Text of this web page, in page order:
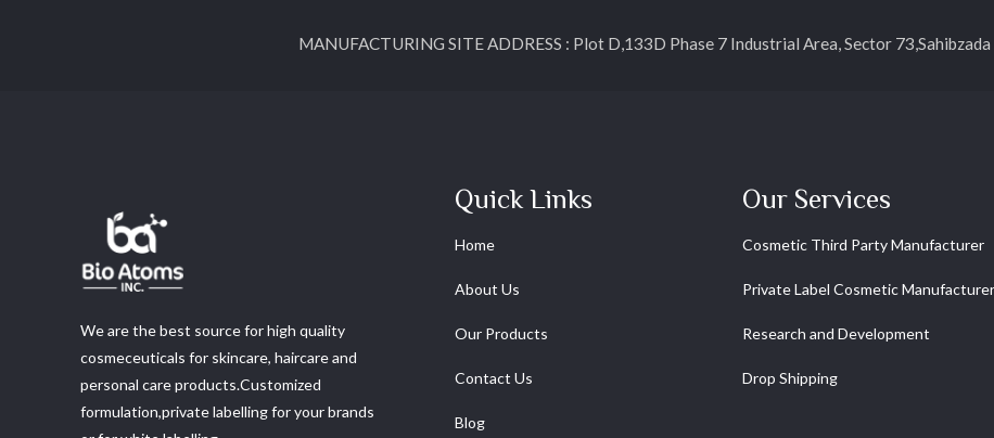
MANUFACTURING SITE ADDRESS : Plot D,133D Phase 7 Industrial Area, Sector
We are the best source for high quality
cosmeceuticals for skincare, haircare and
personal care products.Customized
formulation,private labelling for your brands
Quick Links
Home
About Us
Our Products
Contact Us
Blog
Our Services
Cosmetic Third Party Manufacturer
Private Label Cosmetic Manufacturer
Research and Development
Drop Shipping